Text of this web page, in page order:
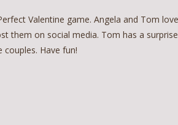
Valentine game. Angela and Tom
them on social media. Tom has a
couples. Have fun!